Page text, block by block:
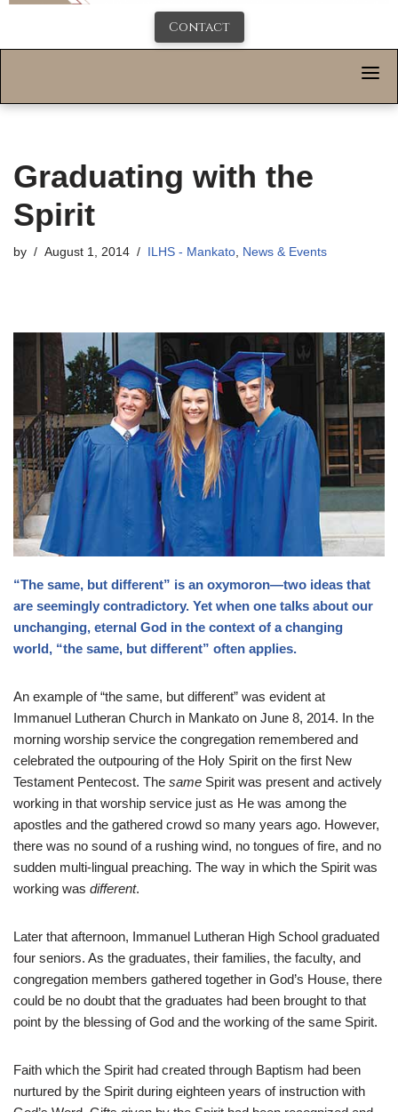
Contact
Graduating with the
Spirit
by August 1, 2014 ILHS - Mankato, News & Events
“The same, but different” is an oxymoron—two ideas that
are seemingly contradictory. Yet when one talks about our
unchanging, eternal God in the context of a changing
world, “the same, but different” often applies.
An example of “the same, but different” was evident at
Immanuel Lutheran Church in Mankato on June 8, 2014. In the
morning worship service the congregation remembered and
celebrated the outpouring of the Holy Spirit on the first New
Testament Pentecost. The same Spirit was present and actively
working in that worship service just as He was among the
apostles and the gathered crowd so many years ago. However,
there was no sound of a rushing wind, no tongues of fire, and no
sudden multi-lingual preaching. The way in which the Spirit was
working was different.
Later that afternoon, Immanuel Lutheran High School graduated
four seniors. As the graduates, their families, the faculty, and
congregation members gathered together in God’s House, there
could be no doubt that the graduates had been brought to that
point by the blessing of God and the working of the same Spirit.
Faith which the Spirit had created through Baptism had been
nurtured by the Spirit during eighteen years of instruction with